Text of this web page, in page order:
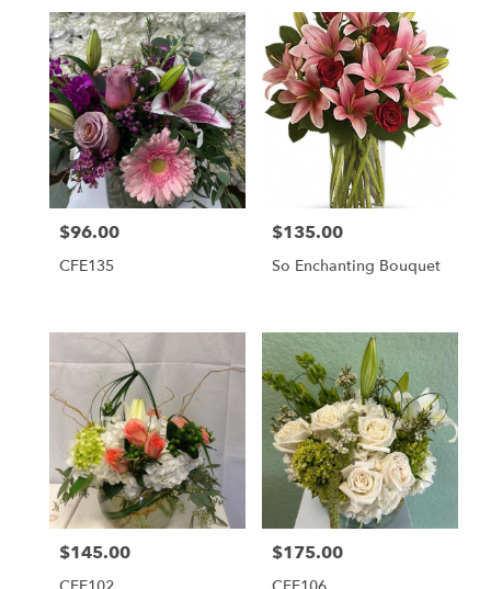
Price:
$96.00
CFE135
Price:
$135.00
So Enchanting Bouquet
Price:
$145.00 Price:
$175.00